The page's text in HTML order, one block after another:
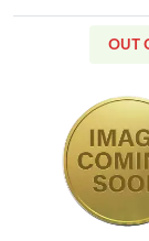
OUT